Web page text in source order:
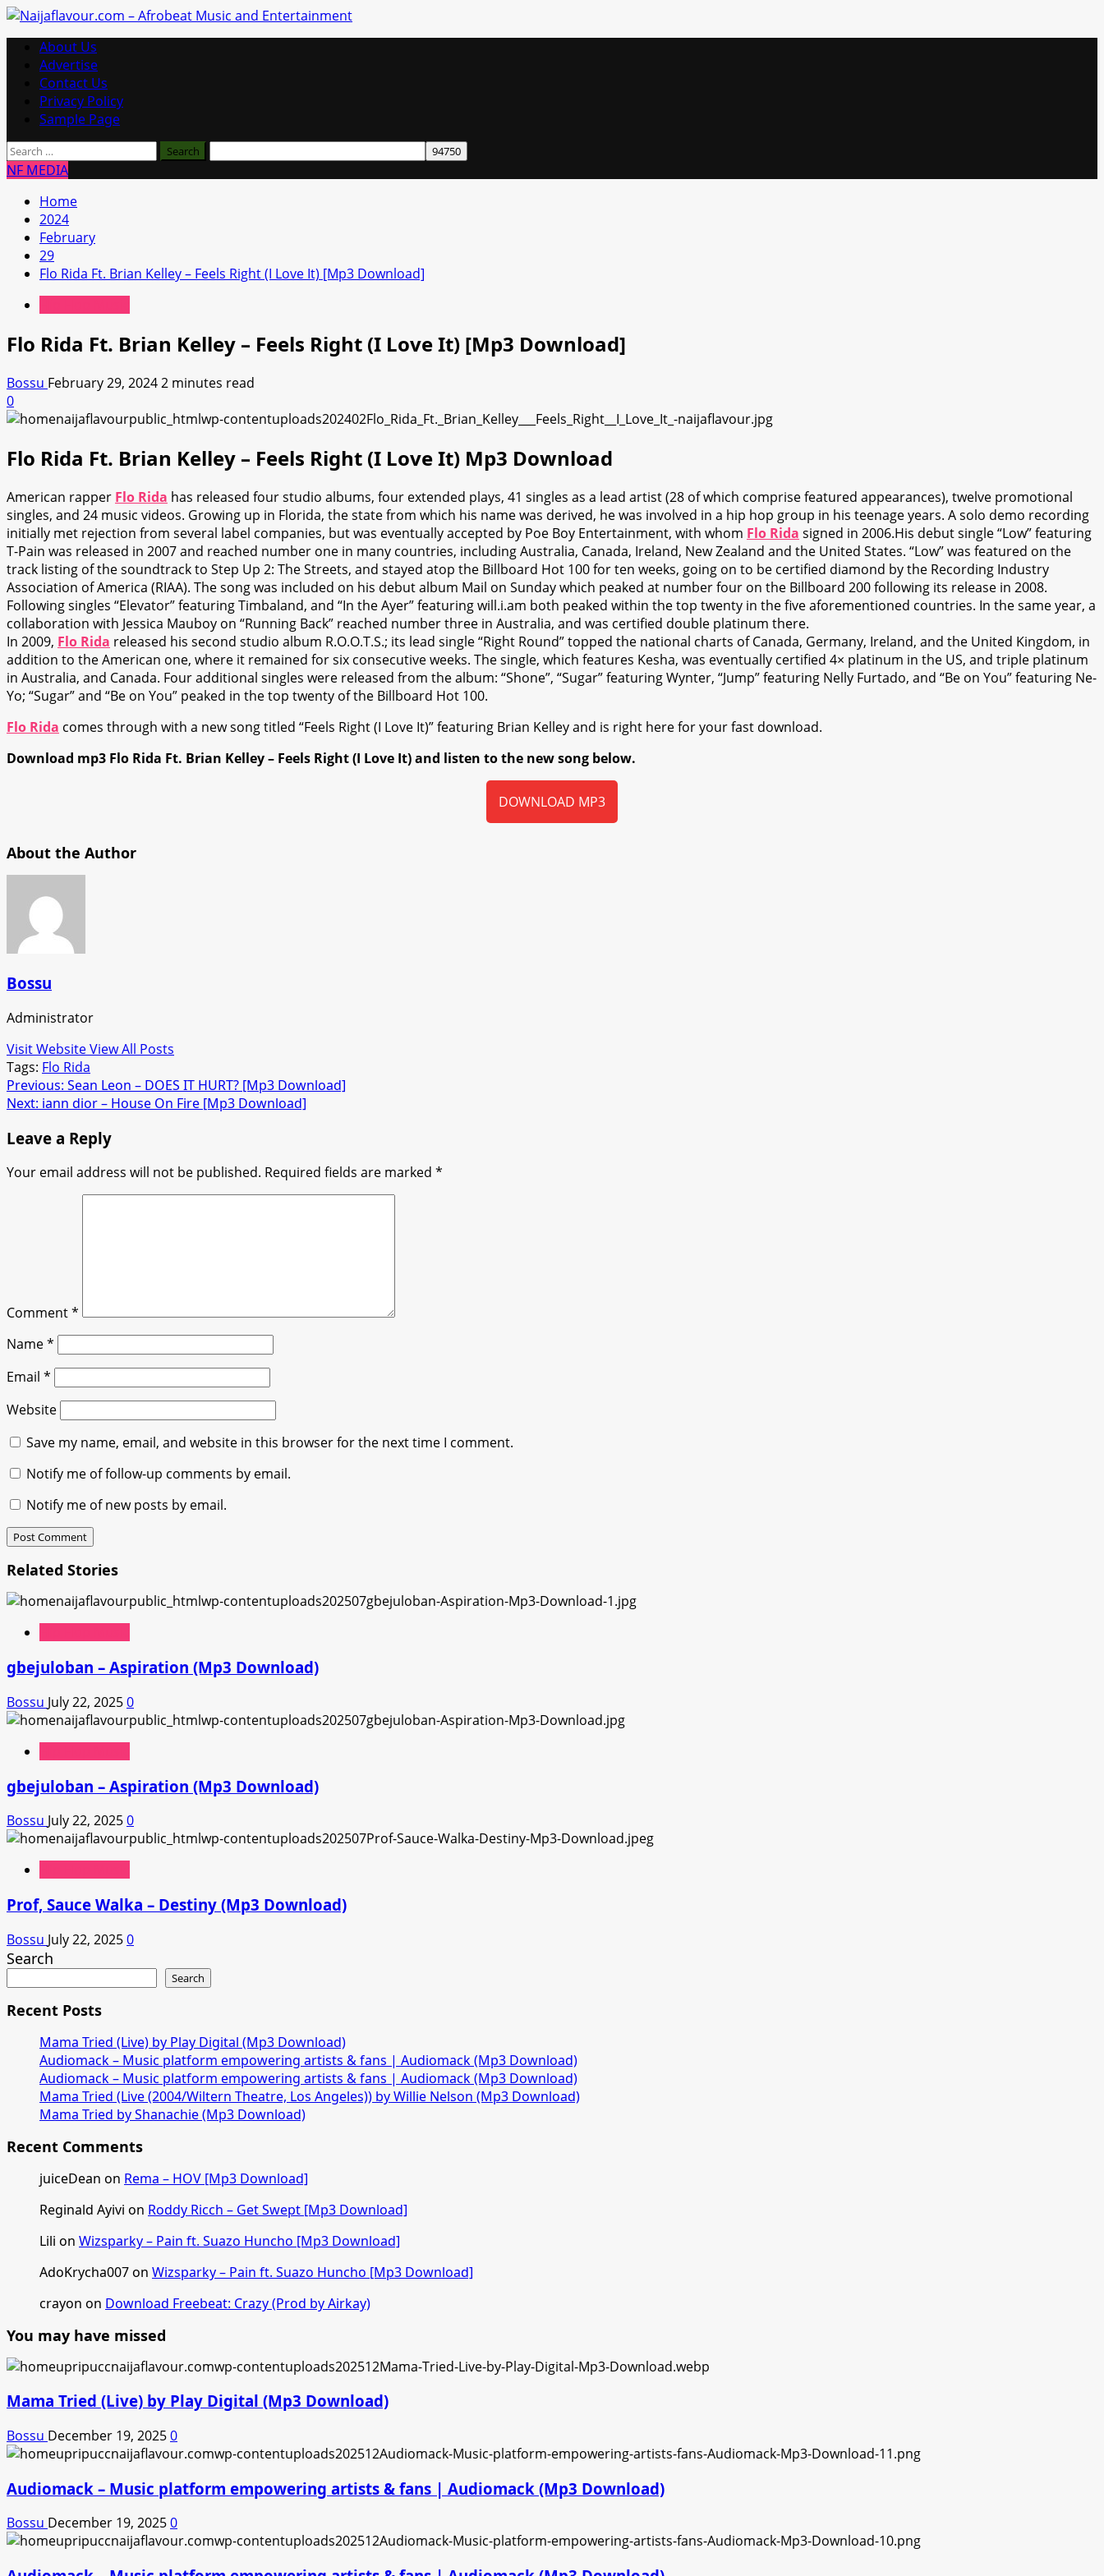
Skip
content
Primary
Menu
About Us
Advertise
Contact Us
Privacy Policy
Sample Page
Search
for:
NF MEDIA
Home
2024
February
29
Flo Rida Ft. Brian Kelley – Feels Right (I Love It) [Mp3 Download]
Flo Rida Ft. Brian Kelley – Feels Right (I Love It) [Mp3 Download]
Bossu February 29, 20242 minutes read
0
Flo Rida Ft. Brian Kelley – Feels Right (I Love It) Mp3 Download
American rapper Flo Rida has released four studio albums, four extended plays, 41 singles as a lead artist (28 of which comprise featured appearances), twelve promotional
singles, and 24 music videos. Growing up in Florida, the state from which his name was derived, he was involved in a hip hop group in his teenage years. A solo demo recording
initially met rejection from several label companies, but was eventually accepted by Poe Boy Entertainment, with whom Flo Rida signed in 2006.His debut single “Low” featuring
T-Pain was released in 2007 and reached number one in many countries, including Australia, Canada, Ireland, New Zealand and the United States. “Low” was featured on the
track listing of the soundtrack to Step Up 2: The Streets, and stayed atop the Billboard Hot 100 for ten weeks, going on to be certified diamond by the Recording Industry
Association of America (RIAA). The song was included on his debut album Mail on Sunday which peaked at number four on the Billboard 200 following its release in 2008.
Following singles “Elevator” featuring Timbaland, and “In the Ayer” featuring will.i.am both peaked within the top twenty in the five aforementioned countries. In the same year, a
collaboration with Jessica Mauboy on “Running Back” reached number three in Australia, and was certified double platinum there.
In 2009, Flo Rida released his second studio album R.O.O.T.S.; its lead single “Right Round” topped the national charts of Canada, Germany, Ireland, and the United Kingdom, in
addition to the American one, where it remained for six consecutive weeks. The single, which features Kesha, was eventually certified 4× platinum in the US, and triple platinum
in Australia, and Canada. Four additional singles were released from the album: “Shone”, “Sugar” featuring Wynter, “Jump” featuring Nelly Furtado, and “Be on You” featuring Ne-
Yo; “Sugar” and “Be on You” peaked in the top twenty of the Billboard Hot 100.
Flo Rida comes through with a new song titled “Feels Right (I Love It)” featuring Brian Kelley and is right here for your fast download.
Download mp3 Flo Rida Ft. Brian Kelley – Feels Right (I Love It) and listen to the new song below.
DOWNLOAD MP3
About the Author
Bossu
Administrator
Visit WebsiteView All Posts
Tags: Flo Rida
Post
navigation
Previous: Sean Leon – DOES IT HURT? [Mp3 Download]
Next: iann dior – House On Fire [Mp3 Download]
Leave a Reply
Your email address will not be published. Required fields are marked *
Comment*
Name*
Email *
Website
Save my name, email, and website in this browser for the next time I comment.
Notify me of follow-up comments by email.
Notify me of new posts by email.
Related Stories
gbejuloban – Aspiration (Mp3 Download)
Bossu July 22, 20250
gbejuloban – Aspiration (Mp3 Download)
Bossu July 22, 20250
Prof, Sauce Walka – Destiny (Mp3 Download)
Bossu July 22, 20250
Search
Search
Recent Posts
Mama Tried (Live) by Play Digital (Mp3 Download)
Audiomack – Music platform empowering artists & fans | Audiomack (Mp3 Download)
Audiomack – Music platform empowering artists & fans | Audiomack (Mp3 Download)
Mama Tried (Live (2004/Wiltern Theatre, Los Angeles)) by Willie Nelson (Mp3 Download)
Mama Tried by Shanachie (Mp3 Download)
Recent Comments
juiceDean on Rema – HOV [Mp3 Download]
Reginald Ayivi on Roddy Ricch – Get Swept [Mp3 Download]
Lili on Wizsparky – Pain ft. Suazo Huncho [Mp3 Download]
AdoKrycha007on Wizsparky – Pain ft. Suazo Huncho [Mp3 Download]
crayon on Download Freebeat: Crazy (Prod by Airkay)
You may have missed
Mama Tried (Live) by Play Digital (Mp3 Download)
Bossu December 19, 20250
Audiomack – Music platform empowering artists & fans | Audiomack (Mp3 Download)
Bossu December 19, 20250